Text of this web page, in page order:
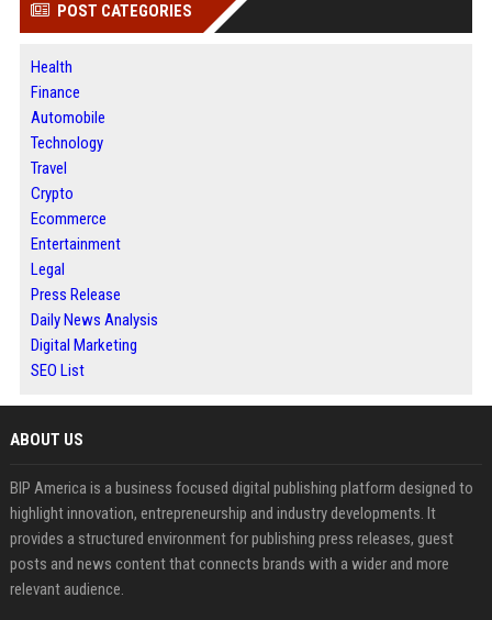
POST CATEGORIES
Health
Finance
Automobile
Technology
Travel
Crypto
Ecommerce
Entertainment
Legal
Press Release
Daily News Analysis
Digital Marketing
SEO List
ABOUT US
BIP America is a business focused digital publishing platform designed to
highlight innovation, entrepreneurship and industry developments. It
provides a structured environment for publishing press releases, guest
posts and news content that connects brands with a wider and more
relevant audience.